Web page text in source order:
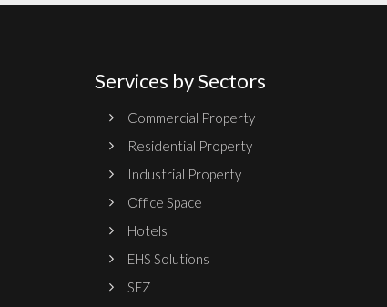
Services by Sectors
Commercial Property
Residential Property
Industrial Property
Office Space
Hotels
EHS Solutions
SEZ